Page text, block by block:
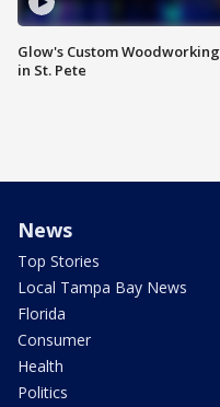
Glow's Custom Woodworking
in St. Pete
News
Top Stories
Local Tampa Bay News
Florida
Consumer
Health
Politics